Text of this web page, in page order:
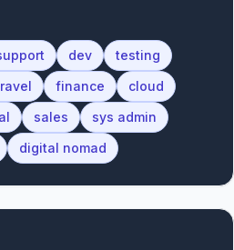
dev
testing
finance
cloud
sales
sys admin
digital nomad